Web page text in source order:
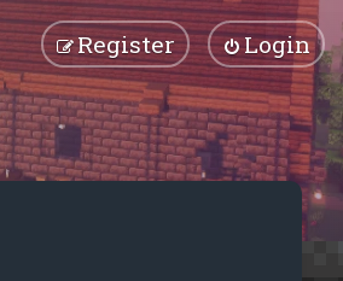
Login
Register